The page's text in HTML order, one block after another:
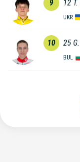
9 12 T.
UKR
10 25 G.
BUL